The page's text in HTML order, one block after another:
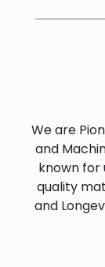
We are
and
known for
quality
and